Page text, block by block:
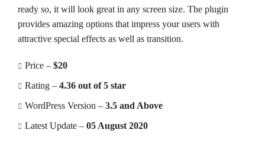
ready so, it will look great in any screen size. The plugin
provides amazing options that impress your users with
attractive special effects as well as transition.
Price – $20
Rating – 4.36 out of 5 star
WordPress Version – 3.5 and Above
Latest Update – 05 August 2020